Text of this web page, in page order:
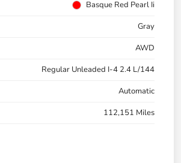
Basque Red Pearl Ii
Gray
AWD
Regular Unleaded I-4 2.4 L/144
Automatic
112,151 Miles